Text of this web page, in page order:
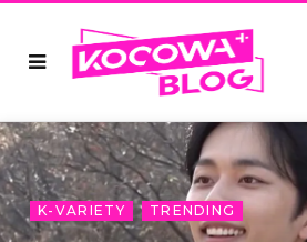
K-VARIETY TRENDING